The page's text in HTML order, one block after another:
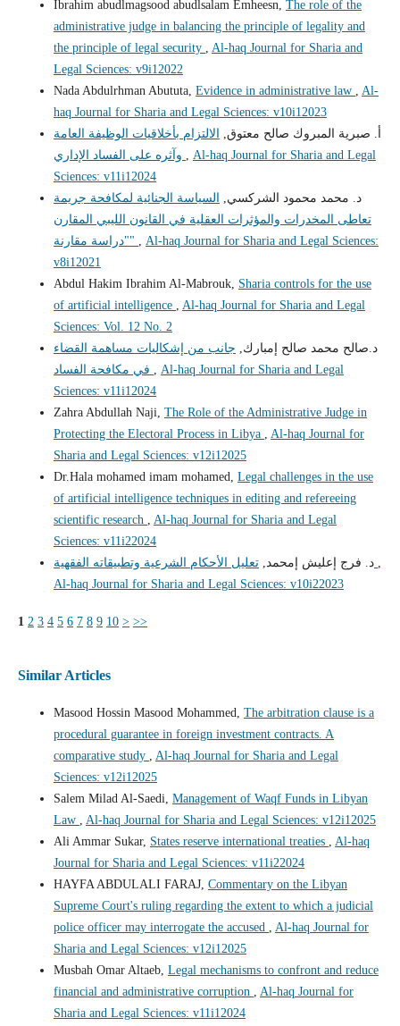
Ibrahim abudlmagsood abudlsalam Emheesn, The role of the
administrative judge in balancing the principle of legality and
the principle of legal security
Al-haq Journal for Sharia and
Legal Sciences: v9i12022
Nada Abdulrhman Abututa, Evidence in administrative law
Al-
haq Journal for Sharia and Legal Sciences: v10i12023
أ‌. صبرية المبروك صالح معتوق, الالتزام بأخلاقيات الوظيفة العامة
Al-haq Journal for Sharia and Legal
Sciences: v11i12024
د. محمد محمود الشركسي, السياسة الجنائية لمكافحة جريمة
تعاطى المخدرات والمؤثرات العقلية في القانون الليبي المقارن
"دراسة مقارنة"
Al-haq Journal for Sharia and Legal Sciences:
v8i12021
Abdul Hakim Ibrahim Al-Mabrouk, Sharia controls for the use
of artificial intelligence
Al-haq Journal for Sharia and Legal
Sciences: Vol. 12 No. 2
د.صالح محمد صالح إمبارك, جانب من إشكاليات مساهمة القضاء
Al-haq Journal for Sharia and Legal
Sciences: v11i12024
Zahra Abdullah Naji, The Role of the Administrative Judge in
Protecting the Electoral Process in Libya
Al-haq Journal for
Sharia and Legal Sciences: v12i12025
Dr.Hala mohamed imam mohamed, Legal challenges in the use
of artificial intelligence techniques in editing and refereeing
scientific research
Al-haq Journal for Sharia and Legal
Sciences: v11i22024
د. فرج إعليش إمحمد,تعليل الأحكام الشرعية وتطبيقاته الفقهية
Al-haq Journal for Sharia and Legal Sciences: v10i22023
1 2 3 4 5 6 7 8 9 10 > >>
Similar Articles
Masood Hossin Masood Mohammed, The arbitration clause is a
procedural guarantee in foreign investment contracts. A
comparative study
Al-haq Journal for Sharia and Legal
Sciences: v12i12025
Salem Milad Al-Saedi, Management of Waqf Funds in Libyan
Law
Al-haq Journal for Sharia and Legal Sciences: v12i12025
Ali Ammar Sukar, States reserve international treaties
Al-haq
Journal for Sharia and Legal Sciences: v11i22024
HAYFA ABDULALI FARAJ, Commentary on the Libyan
Supreme Court's ruling regarding the extent to which a judicial
police officer may interrogate the accused
Al-haq Journal for
Sharia and Legal Sciences: v12i12025
Musbah Omar Altaeb, Legal mechanisms to confront and reduce
financial and administrative corruption
Al-haq Journal for
Sharia and Legal Sciences: v11i12024